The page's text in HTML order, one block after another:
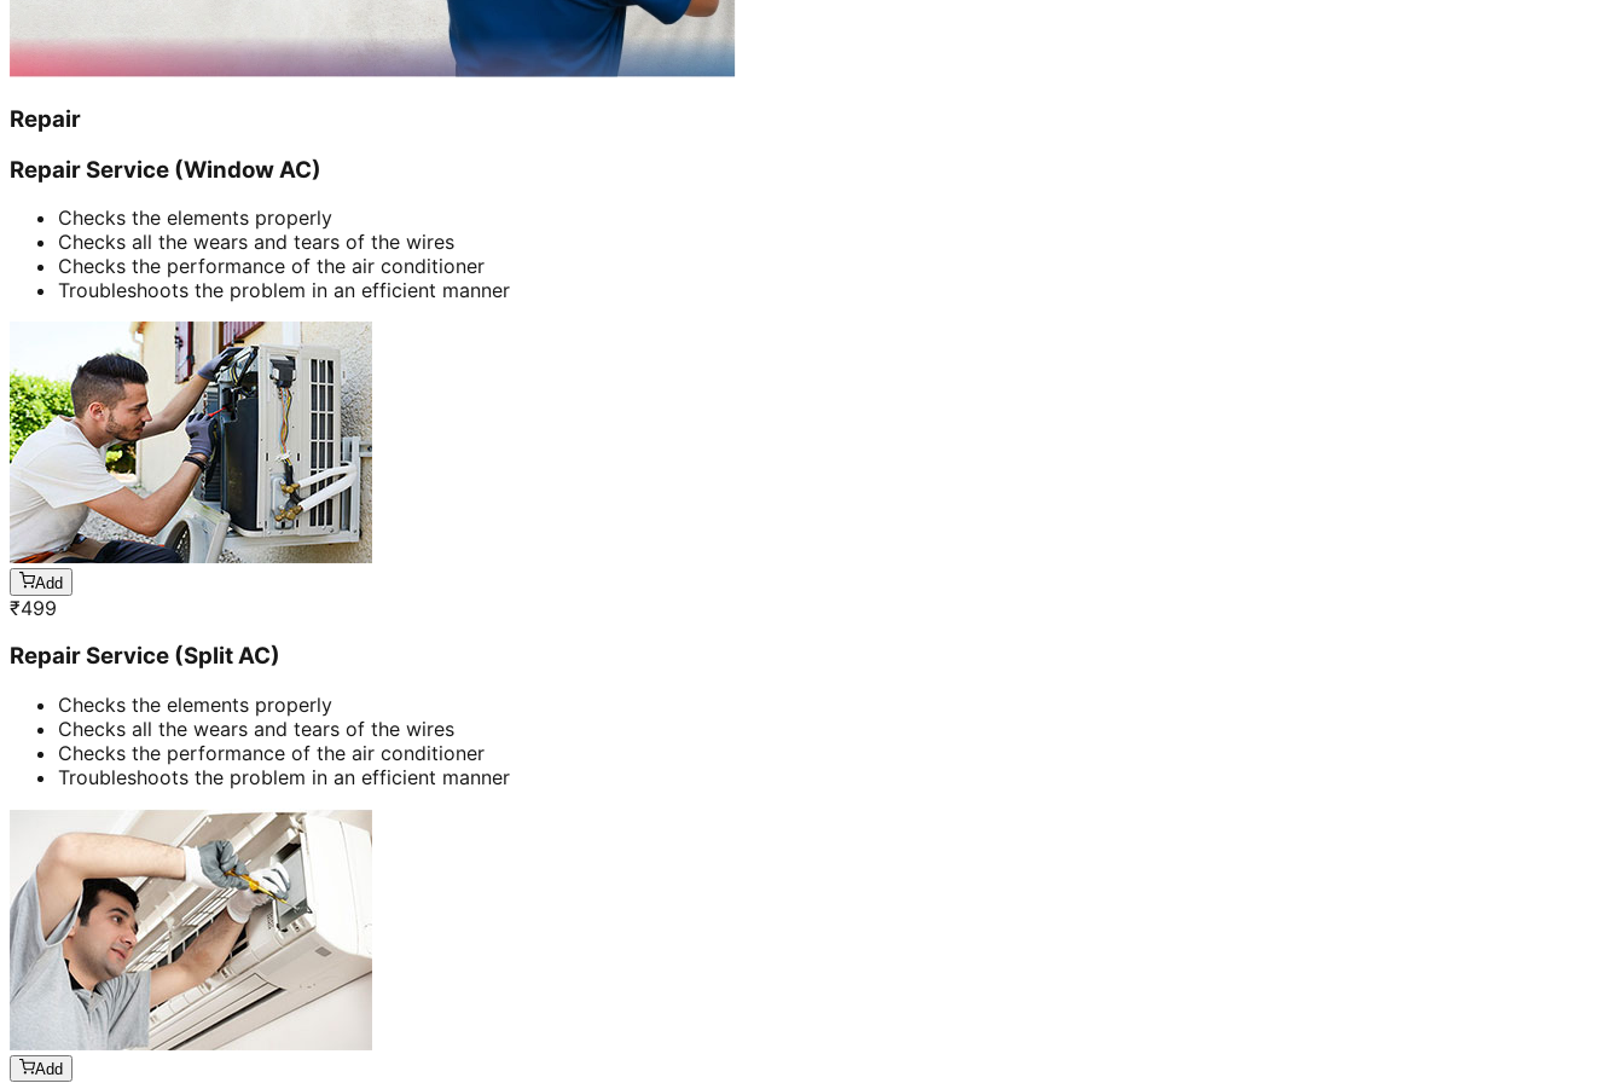
Repair
Repair Service (Window AC)
Checks the elements properly
Checks all the wears and tears of the wires
Checks the performance of the air conditioner
Troubleshoots the problem in an efficient manner
Add
₹499
Repair Service (Split AC)
Checks the elements properly
Checks all the wears and tears of the wires
Checks the performance of the air conditioner
Troubleshoots the problem in an efficient manner
Add